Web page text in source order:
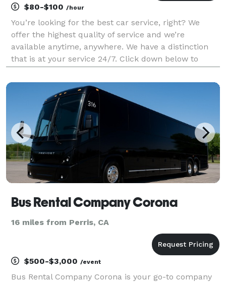
$80-$100 /hour
You’re looking for the best car service, right? We
offer the highest quality of service and we’re
available anytime, anywhere. We have a distinction
that is at your service 24/7. Click down below to
Bus Rental Company Corona
16 miles from Perris, CA
$500-$3,000 /event
Bus Rental Company Corona is your go-to company